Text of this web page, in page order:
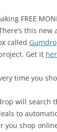
FREE
this
called
Get it
time you
will search
to
you shop